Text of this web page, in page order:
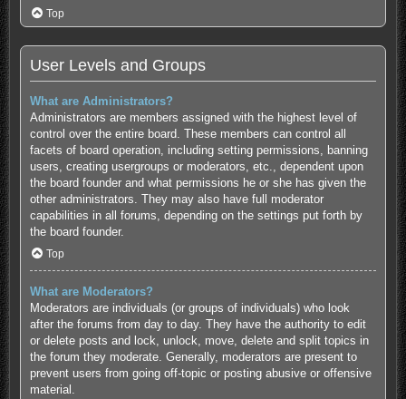
Top
User Levels and Groups
What are Administrators?
Administrators are members assigned with the highest level of
control over the entire board. These members can control all
facets of board operation, including setting permissions, banning
users, creating usergroups or moderators, etc., dependent upon
the board founder and what permissions he or she has given the
other administrators. They may also have full moderator
capabilities in all forums, depending on the settings put forth by
the board founder.
Top
What are Moderators?
Moderators are individuals (or groups of individuals) who look
after the forums from day to day. They have the authority to edit
or delete posts and lock, unlock, move, delete and split topics in
the forum they moderate. Generally, moderators are present to
prevent users from going off-topic or posting abusive or offensive
material.